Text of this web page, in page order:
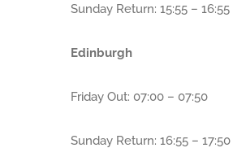
Sunday Return: 15:55 – 16:55
Edinburgh
Friday Out: 07:00 – 07:50
Sunday Return: 16:55 – 17:50